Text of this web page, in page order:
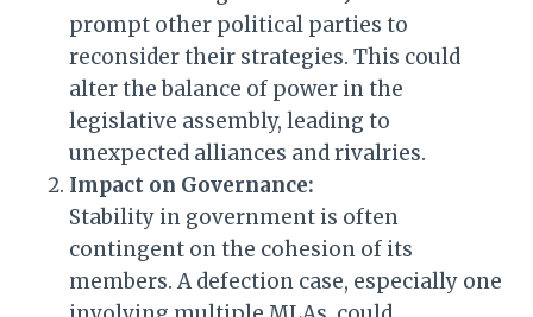
prompt other political parties to
reconsider their strategies. This could
alter the balance of power in the
legislative assembly, leading to
unexpected alliances and rivalries.
Impact on Governance:
Stability in government is often
contingent on the cohesion of its
members. A defection case, especially one